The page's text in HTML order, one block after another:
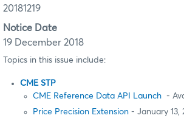
20181219
Notice Date
19 December 2018
Topics in this issue include:
CME STP
CME Reference Data API Launch -
Price Precision Extension - January 13,